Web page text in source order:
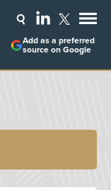
Add as a preferred
source on Google